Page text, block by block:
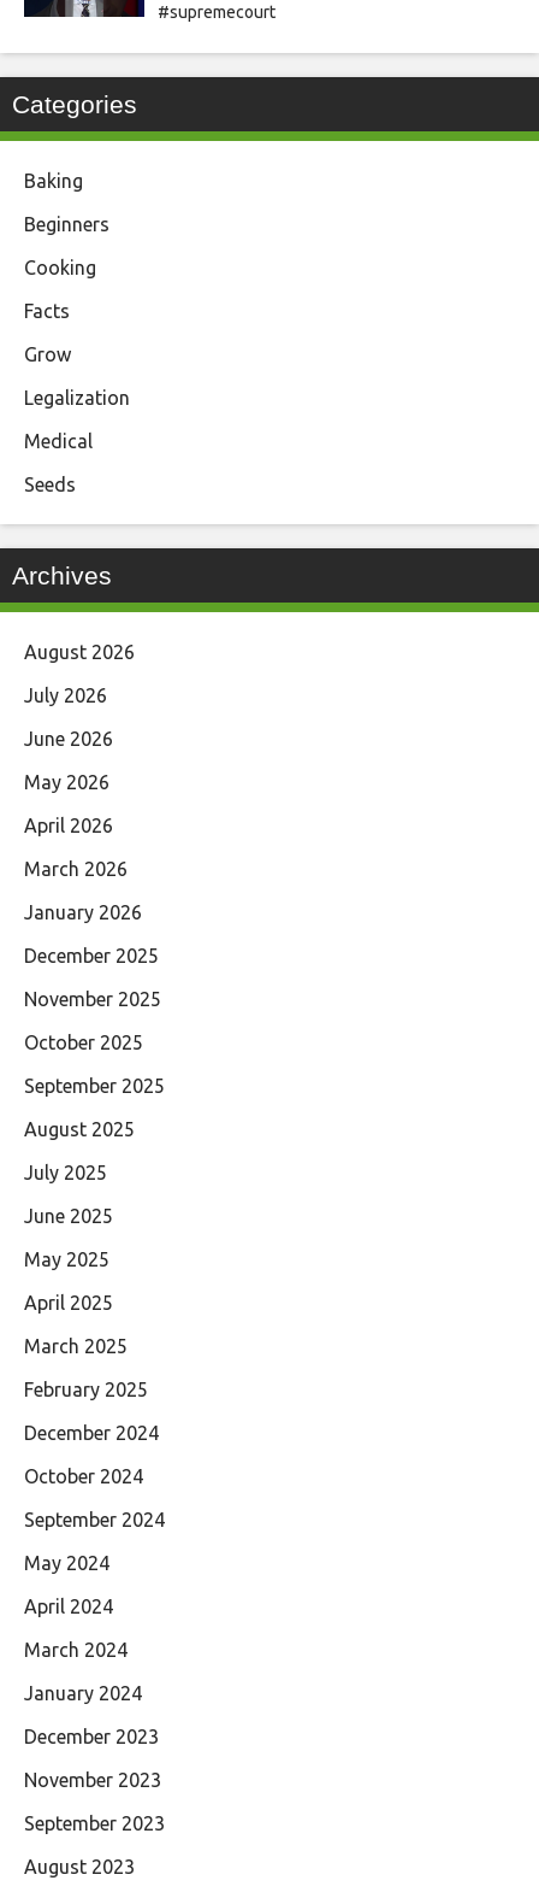
#supremecourt
Categories
Baking
Beginners
Cooking
Facts
Grow
Legalization
Medical
Seeds
Archives
August 2026
July 2026
June 2026
May 2026
April 2026
March 2026
January 2026
December 2025
November 2025
October 2025
September 2025
August 2025
July 2025
June 2025
May 2025
April 2025
March 2025
February 2025
December 2024
October 2024
September 2024
May 2024
April 2024
March 2024
January 2024
December 2023
November 2023
September 2023
August 2023